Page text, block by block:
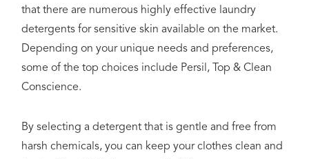
that there are numerous highly effective laundry
detergents for sensitive skin available on the market.
Depending on your unique needs and preferences,
some of the top choices include Persil, Top & Clean
Conscience.
By selecting a detergent that is gentle and free from
harsh chemicals, you can keep your clothes clean and